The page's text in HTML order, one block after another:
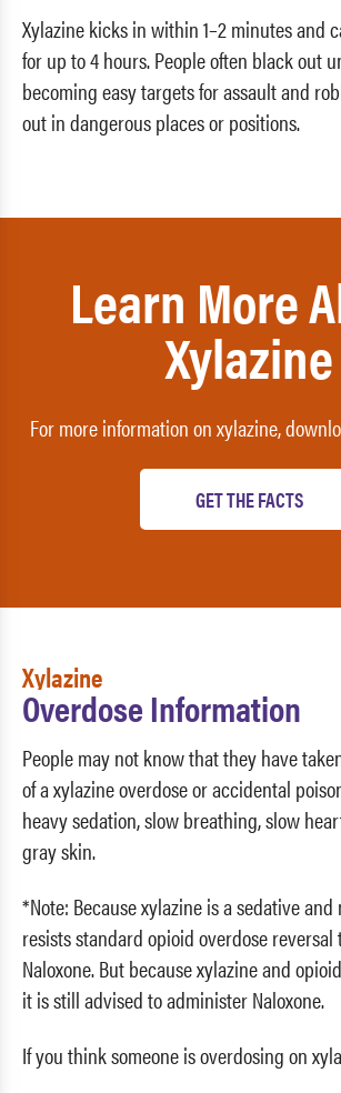
Xylazine kicks in within 1–2 minutes and
for up to 4 hours. People often black out
becoming easy targets for assault and
out in dangerous places or positions.
Learn More
Xylazine
For more information on xylazine,
GET THE FACTS
Xylazine
Overdose Information
People may not know that they have
of a xylazine overdose or accidental
heavy sedation, slow breathing, slow
gray skin.
*Note: Because xylazine is a sedative
resists standard opioid overdose
Naloxone. But because xylazine and
it is still advised to administer Naloxone.
If you think someone is overdosing on